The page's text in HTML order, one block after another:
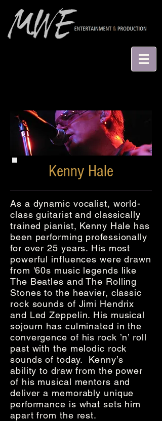
Kenny Hale
As a dynamic vocalist, world-
class guitarist and classically
trained pianist, Kenny Hale has
been performing professionally
for over 25 years. His most
powerful influences were drawn
from '60s music legends like
The Beatles and The Rolling
Stones to the heavier, classic
rock sounds of Jimi Hendrix
and Led Zeppelin. His musical
sojourn has culminated in the
convergence of his rock ’n’ roll
past with the melodic rock
sounds of today. Kenny’s
ability to draw from the power
of his musical mentors and
deliver a memorably unique
performance is what sets him
apart from the rest.